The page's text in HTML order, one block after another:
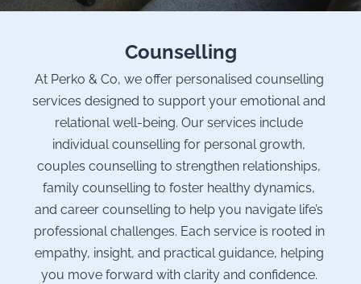
Counselling
At Perko & Co, we offer personalised counselling
services designed to support your emotional and
relational well-being. Our services include
individual counselling for personal growth,
couples counselling to strengthen relationships,
family counselling to foster healthy dynamics,
and career counselling to help you navigate life’s
professional challenges. Each service is rooted in
empathy, insight, and practical guidance, helping
you move forward with clarity and confidence.